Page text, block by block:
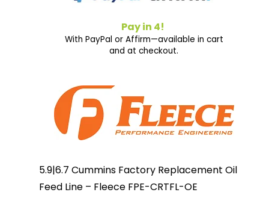
Pay in 4!
With PayPal or Affirm—available in cart
and at checkout.
5.9|6.7 Cummins Factory Replacement Oil
Feed Line – Fleece FPE-CRTFL-OE